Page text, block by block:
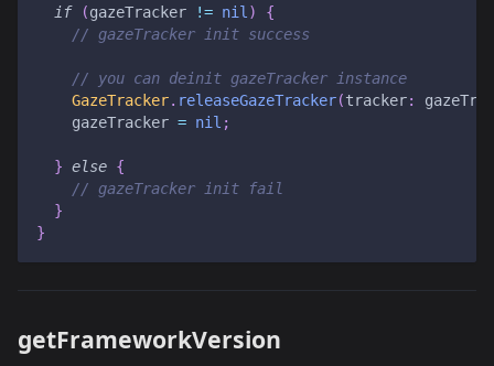
if
(gazeTracker != nil )
{
// gazeTracker init success
// you can deinit gazeTracker instance
GazeTracker. releaseGazeTracker(tracker:
    gazeTracker
= nil ;
} else {
// gazeTracker init fail
}
}
getFrameworkVersion